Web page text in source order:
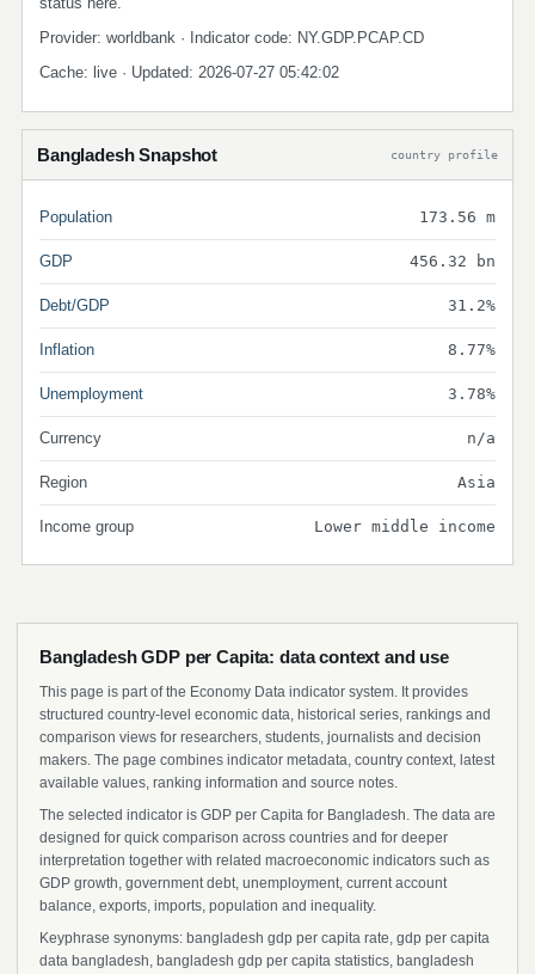
Provider: worldbank · Indicator code: NY.GDP.PCAP.CD
Cache: live · Updated: 2026-07-27 05:42:02
Bangladesh Snapshot country profile
Population 173.56 m
GDP 456.32 bn
Debt/GDP 31.2%
Inflation 8.77%
Unemployment 3.78%
Currency n/a
Region Asia
Income group Lower middle income
Bangladesh GDP per Capita: data context and use
This page is part of the Economy Data indicator system. It provides
structured country-level economic data, historical series, rankings and
comparison views for researchers, students, journalists and decision
makers. The page combines indicator metadata, country context, latest
available values, ranking information and source notes.
The selected indicator is GDP per Capita for Bangladesh. The data are
designed for quick comparison across countries and for deeper
interpretation together with related macroeconomic indicators such as
GDP growth, government debt, unemployment, current account
balance, exports, imports, population and inequality.
Keyphrase synonyms: bangladesh gdp per capita rate, gdp per capita
data bangladesh, bangladesh gdp per capita statistics, bangladesh